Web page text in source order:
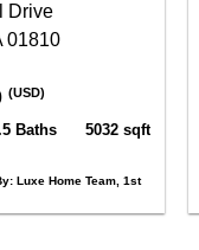
Drive
01810
(USD)
Baths 5032 sqft
Luxe Home Team, 1st